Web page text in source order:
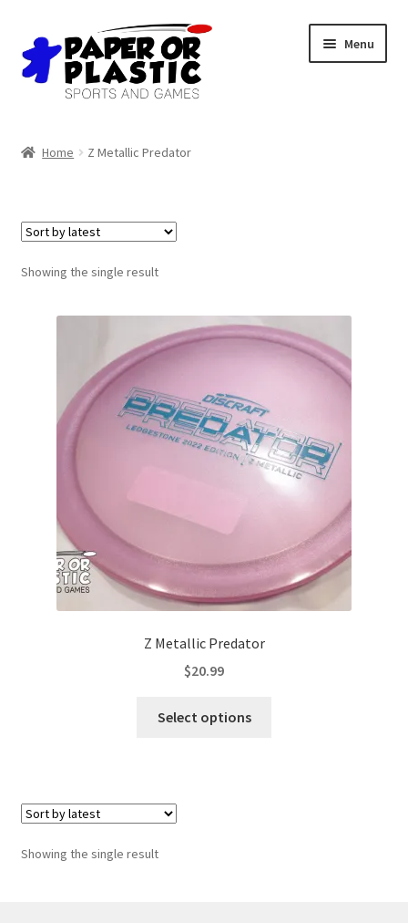
Skip
to
navigation
Skip
to
content
Menu
Discord
3D Printing
Contact Us
Home Z Metallic Predator
Showing the single result
Z Metallic Predator
$20.99
Select options
Showing the single result